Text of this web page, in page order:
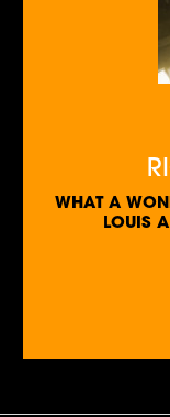
WHAT A
LOUIS